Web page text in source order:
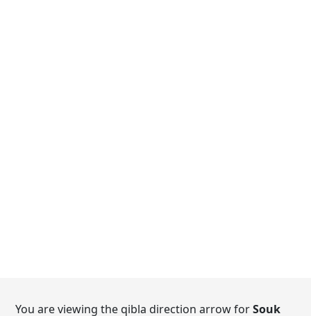
You are viewing the qibla direction arrow forSouk